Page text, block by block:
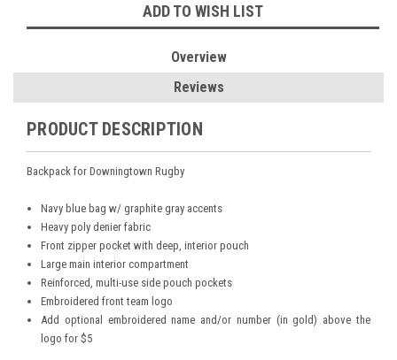
ADD TO WISH LIST
Overview
Reviews
PRODUCT DESCRIPTION
Backpack for Downingtown Rugby
Navy blue bag w/ graphite gray accents
Heavy poly denier fabric
Front zipper pocket with deep, interior pouch
Large main interior compartment
Reinforced, multi-use side pouch pockets
Embroidered front team logo
Add optional embroidered name and/or number (in gold) above the
logo for $5